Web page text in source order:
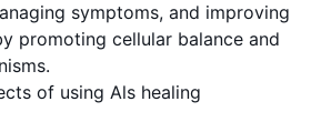
symptoms, and improving
promoting cellular balance and
of using Als healing